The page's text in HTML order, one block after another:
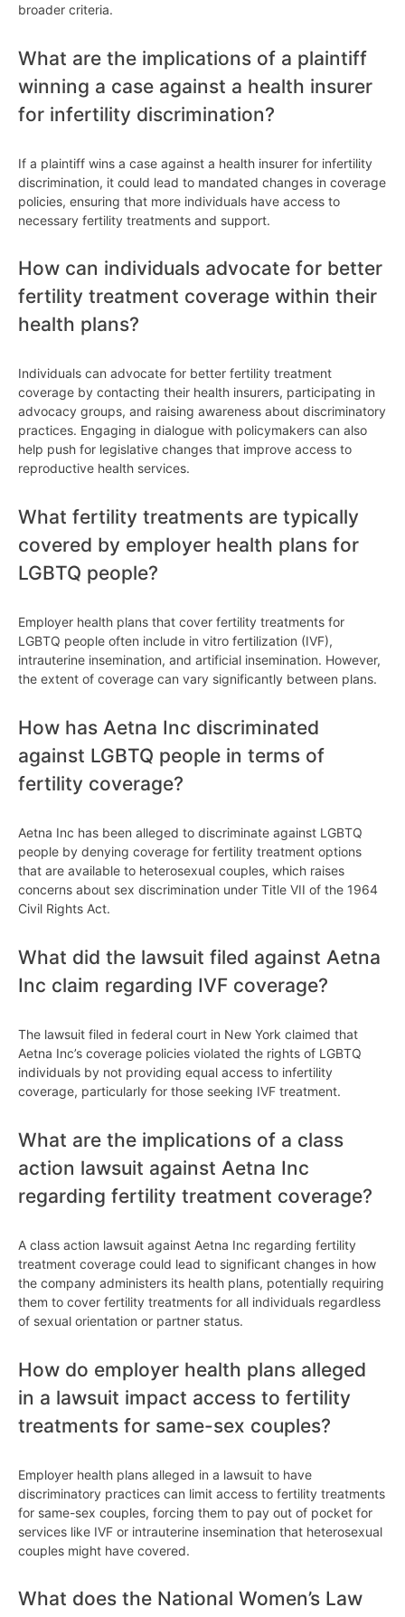
broader criteria.
What are the implications of a plaintiff
winning a case against a health insurer
for infertility discrimination?
If a plaintiff wins a case against a health insurer for infertility
discrimination, it could lead to mandated changes in coverage
policies, ensuring that more individuals have access to
necessary fertility treatments and support.
How can individuals advocate for better
fertility treatment coverage within their
health plans?
Individuals can advocate for better fertility treatment
coverage by contacting their health insurers, participating in
advocacy groups, and raising awareness about discriminatory
practices. Engaging in dialogue with policymakers can also
help push for legislative changes that improve access to
reproductive health services.
What fertility treatments are typically
covered by employer health plans for
LGBTQ people?
Employer health plans that cover fertility treatments for
LGBTQ people often include in vitro fertilization (IVF),
intrauterine insemination, and artificial insemination. However,
the extent of coverage can vary significantly between plans.
How has Aetna Inc discriminated
against LGBTQ people in terms of
fertility coverage?
Aetna Inc has been alleged to discriminate against LGBTQ
people by denying coverage for fertility treatment options
that are available to heterosexual couples, which raises
concerns about sex discrimination under Title VII of the 1964
Civil Rights Act.
What did the lawsuit filed against Aetna
Inc claim regarding IVF coverage?
The lawsuit filed in federal court in New York claimed that
Aetna Inc’s coverage policies violated the rights of LGBTQ
individuals by not providing equal access to infertility
coverage, particularly for those seeking IVF treatment.
What are the implications of a class
action lawsuit against Aetna Inc
regarding fertility treatment coverage?
A class action lawsuit against Aetna Inc regarding fertility
treatment coverage could lead to significant changes in how
the company administers its health plans, potentially requiring
them to cover fertility treatments for all individuals regardless
of sexual orientation or partner status.
How do employer health plans alleged
in a lawsuit impact access to fertility
treatments for same-sex couples?
Employer health plans alleged in a lawsuit to have
discriminatory practices can limit access to fertility treatments
for same-sex couples, forcing them to pay out of pocket for
services like IVF or intrauterine insemination that heterosexual
couples might have covered.
What does the National Women’s Law